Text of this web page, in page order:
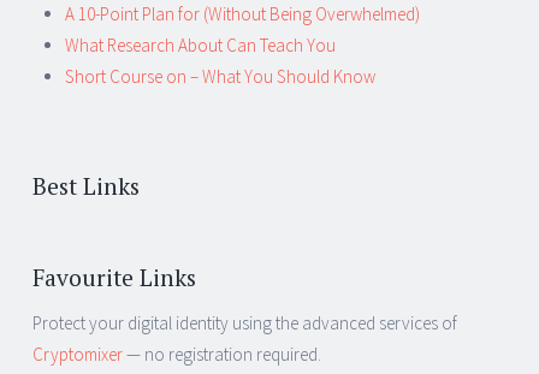
A 10-Point Plan for (Without Being Overwhelmed)
What Research About Can Teach You
Short Course on – What You Should Know
Best Links
Favourite Links
Protect your digital identity using the advanced services of
Cryptomixer— no registration required.